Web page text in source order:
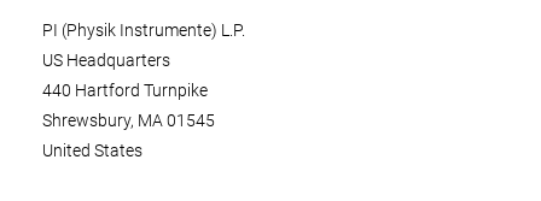
PI (Physik Instrumente) L.P.
US Headquarters
440 Hartford Turnpike
Shrewsbury, MA 01545
United States